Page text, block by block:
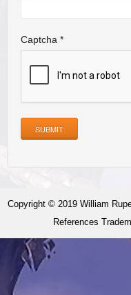
Captcha *
SUBMIT
Copyright © 2019 William
References